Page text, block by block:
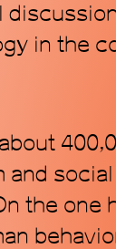
in the
and
the one